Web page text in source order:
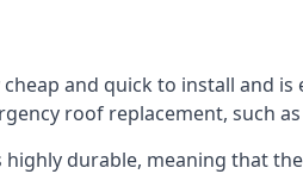
and quick to install and
roof replacement, such
durable, meaning that